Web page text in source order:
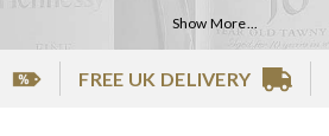
Show More...
FREE UK DELIVERY